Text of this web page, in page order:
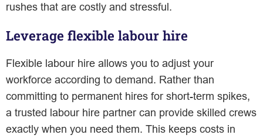
rushes that are costly and stressful.
Leverage flexible labour hire
Flexible labour hire allows you to adjust your
workforce according to demand. Rather than
committing to permanent hires for short-term spikes,
a trusted labour hire partner can provide skilled crews
exactly when you need them. This keeps costs in